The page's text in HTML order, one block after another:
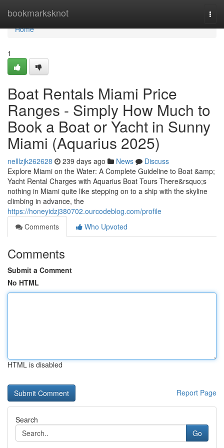
bookmarksknot
Home
Home
1
Boat Rentals Miami Price
Ranges - Simply How Much to
Book a Boat or Yacht in Sunny
Miami (Aquarius 2025)
nelllzjk262628 239 days ago News
Discuss
Explore Miami on the Water: A Complete Guideline to Boat &amp;
Yacht Rental Charges with Aquarius Boat Tours There&rsquo;s
nothing in Miami quite like stepping on to a ship with the skyline
climbing in advance, the
https://honeyidzj380702.ourcodeblog.com/profile
Comments
Who Upvoted
Comments
Submit a Comment
No HTML
HTML is disabled
Report Page
Search
Go